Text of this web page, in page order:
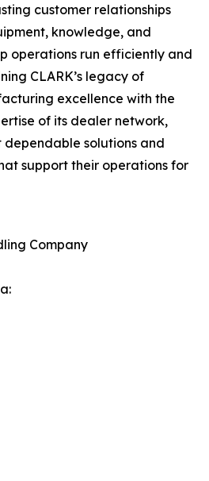
customer relationships
knowledge, and
operations run efficiently and
CLARK’s legacy of
excellence with the
of its dealer network,
dependable solutions and
support their operations for
Company